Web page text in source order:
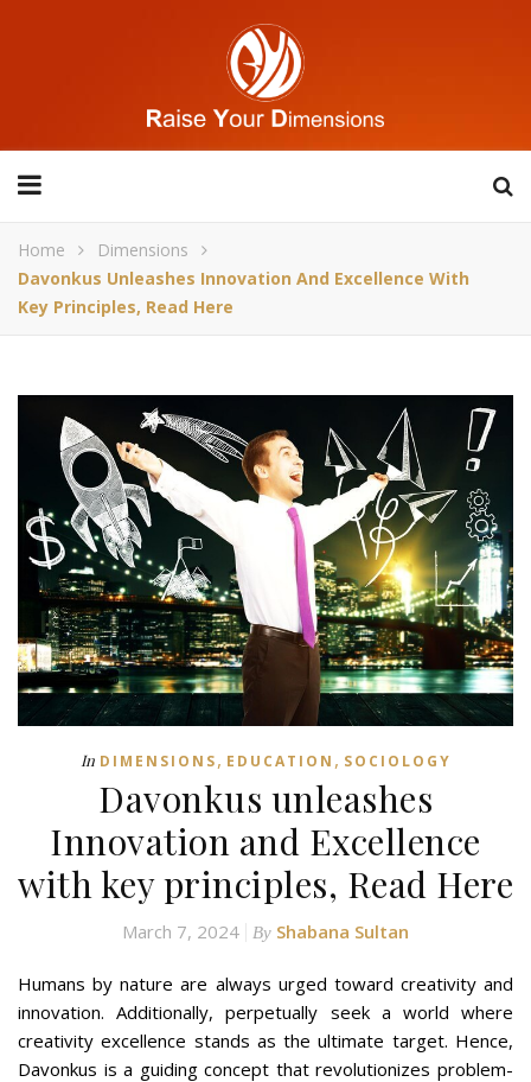
Home
Dimensions
Davonkus Unleashes Innovation And Excellence With
Key Principles, Read Here
In DIMENSIONS, EDUCATION , SOCIOLOGY
Davonkus unleashes
Innovation and Excellence
with key principles, Read Here
March 7, 2024 By Shabana Sultan
Humans by nature are always urged toward creativity and
innovation. Additionally, perpetually seek a world where
creativity excellence stands as the ultimate target. Hence,
Davonkus is a guiding concept that revolutionizes problem-